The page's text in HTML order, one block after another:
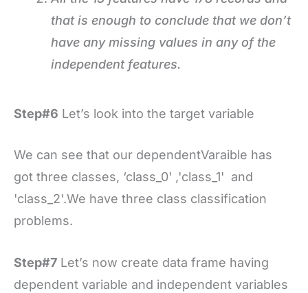
that is enough to conclude that we don’t
have any missing values in any of the
independent features.
Step#6 Let’s look into the target variable
We can see that our dependentVaraible has
got three classes, ‘class_0' ,'class_1' and
'class_2'.We have three class classification
problems.
Step#7 Let’s now create data frame having
dependent variable and independent variables